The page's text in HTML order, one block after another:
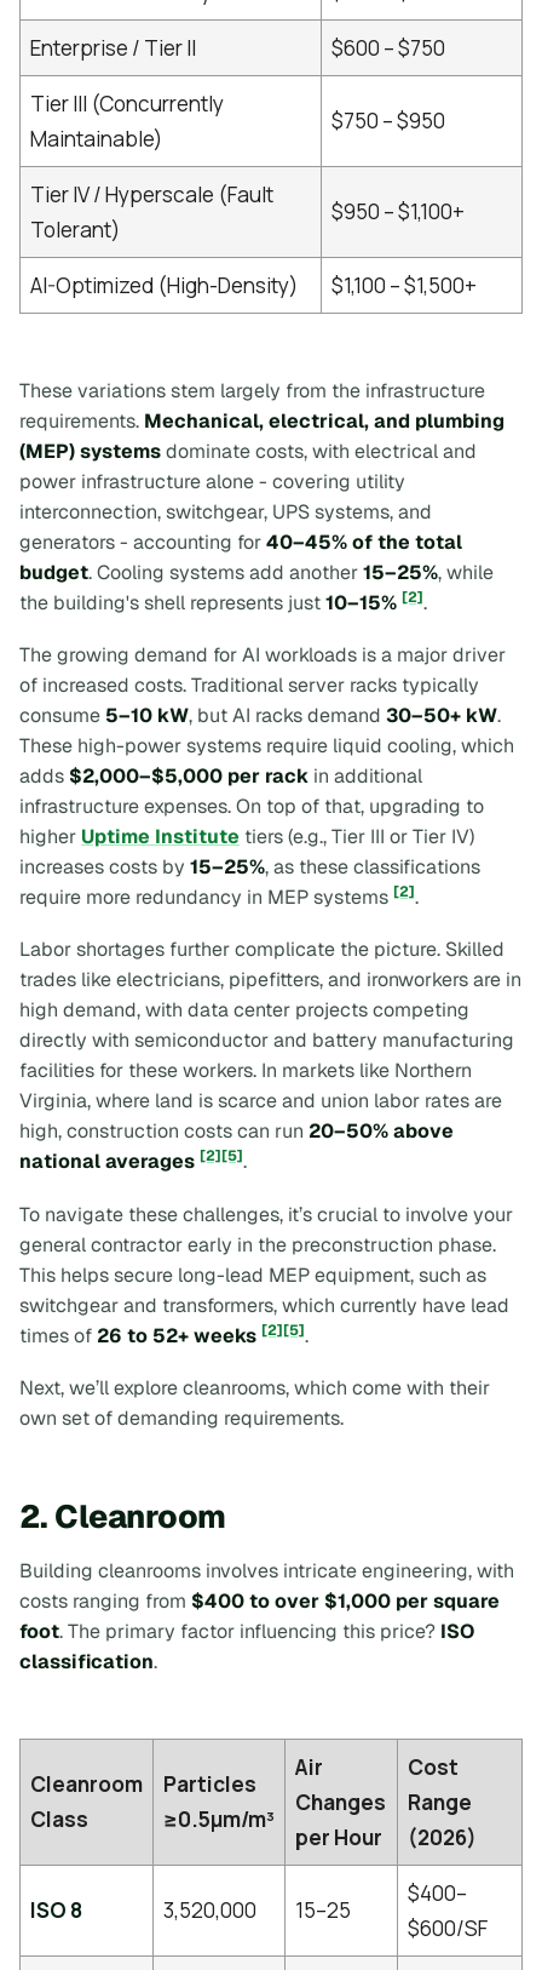
Enterprise / Tier II
$600 – $750
Tier III (Concurrently
Maintainable)
$750 – $950
Tier IV / Hyperscale (Fault
Tolerant)
$950 – $1,100+
AI-Optimized (High-Density) $1,100 – $1,500+
These variations stem largely from the infrastructure
requirements. Mechanical, electrical, and plumbing
(MEP) systemsdominate costs, with electrical and
power infrastructure alone - covering utility
interconnection, switchgear, UPS systems, and
generators - accounting for40–45% of the total
budget. Cooling systems add another15–25%, while
the building's shell represents just10–15% [2].
The growing demand for AI workloads is a major driver
of increased costs. Traditional server racks typically
consume 5–10 kW, but AI racks demand 30–50+ kW.
These high-power systems require liquid cooling, which
adds $2,000–$5,000 per rack in additional
infrastructure expenses. On top of that, upgrading to
higher Uptime Institute tiers (e.g., Tier III or Tier IV)
increases costs by 15–25%, as these classifications
require more redundancy in MEP systems [2].
Labor shortages further complicate the picture. Skilled
trades like electricians, pipefitters, and ironworkers are in
high demand, with data center projects competing
directly with semiconductor and battery manufacturing
facilities for these workers. In markets like Northern
Virginia, where land is scarce and union labor rates are
high, construction costs can run 20–50% above
national averages [2][5].
To navigate these challenges, it’s crucial to involve your
general contractor early in the preconstruction phase.
This helps secure long-lead MEP equipment, such as
switchgear and transformers, which currently have lead
times of 26 to 52+ weeks [2][5].
Next, we’ll explore cleanrooms, which come with their
own set of demanding requirements.
2. Cleanroom
Building cleanrooms involves intricate engineering, with
costs ranging from $400 to over $1,000 per square
foot. The primary factor influencing this price? ISO
classification.
Cleanroom
Class
Particles
≥0.5µm/m³
Air
Changes
per Hour
Cost
Range
(2026)
ISO 8 3,520,000 15–25
$400–
$600/SF